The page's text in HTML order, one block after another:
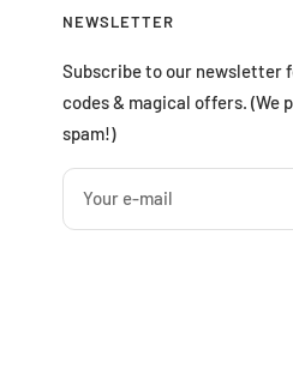
NEWSLETTER
Subscribe to our newsletter
codes & magical offers. (We
spam!)
Your e-mail